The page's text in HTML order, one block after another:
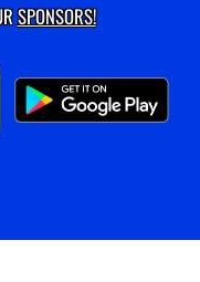
SPONSORS!